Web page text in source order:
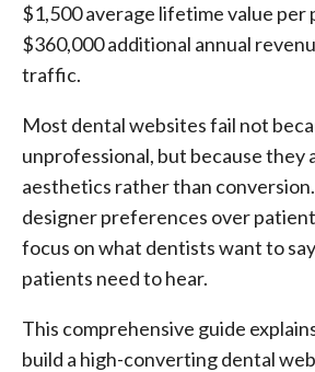
$1,500 average lifetime value per
$360,000 additional annual
traffic.
Most dental websites fail not
unprofessional, but because they
aesthetics rather than
designer preferences over
focus on what dentists want to
patients need to hear.
This comprehensive guide
build a high-converting dental